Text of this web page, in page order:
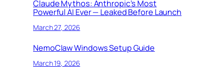
Claude Mythos: Anthropic’s Most
Powerful AI Ever — Leaked Before Launch
March 27, 2026
NemoClaw Windows Setup Guide
March 19, 2026